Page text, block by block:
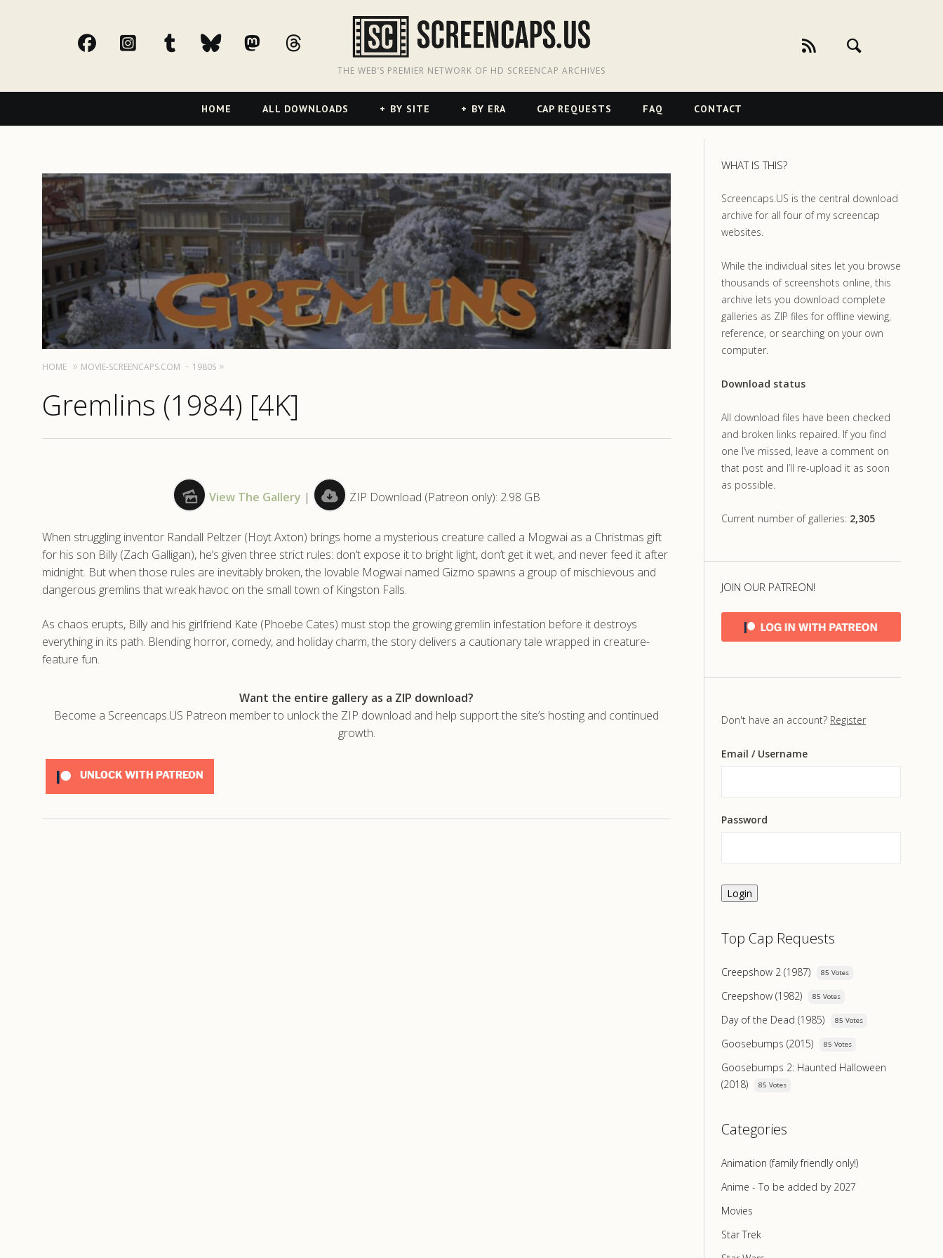
facebookInstagram
tumblr blueskyMastodonthreads
THE WEB’S PREMIER NETWORK OF HD SCREENCAP ARCHIVES
Navigation
HOME ALL DOWNLOADS BY SITE BY ERA CAP REQUESTS FAQ CONTACT
HOME MOVIE-SCREENCAPS.COM 1980S
Gremlins (1984) [4K]
View The Gallery | ZIP Download (Patreon only): 2.98 GB
When struggling inventor Randall Peltzer (Hoyt Axton) brings home a mysterious creature called a Mogwai as a Christmas gift
for his son Billy (Zach Galligan), he’s given three strict rules: don’t expose it to bright light, don’t get it wet, and never feed it after
midnight. But when those rules are inevitably broken, the lovable Mogwai named Gizmo spawns a group of mischievous and
dangerous gremlins that wreak havoc on the small town of Kingston Falls.
As chaos erupts, Billy and his girlfriend Kate (Phoebe Cates) must stop the growing gremlin infestation before it destroys
everything in its path. Blending horror, comedy, and holiday charm, the story delivers a cautionary tale wrapped in creature-
feature fun.
Want the entire gallery as a ZIP download?
Become a Screencaps.US Patreon member to unlock the ZIP download and help support the site’s hosting and continued
growth.
UNLOCK WITH PATREON
WHAT IS THIS?
Screencaps.US is the central download
archive for all four of my screencap
websites.
While the individual sites let you browse
thousands of screenshots online, this
archive lets you download complete
galleries as ZIP files for offline viewing,
reference, or searching on your own
computer.
Download status
All download files have been checked
and broken links repaired. If you find
one I’ve missed, leave a comment on
that post and I’ll re-upload it as soon
as possible.
Current number of galleries: 2,305
JOIN OUR PATREON!
Don't have an account? Register
Email / Username
Password
Login
Top Cap Requests
Creepshow 2 (1987) 85 Votes
Creepshow (1982) 85 Votes
Day of the Dead (1985) 85 Votes
Goosebumps (2015) 85 Votes
Goosebumps 2: Haunted Halloween
(2018)
85 Votes
Categories
Animation (family friendly only!)
Anime - To be added by 2027
Movies
Star Trek